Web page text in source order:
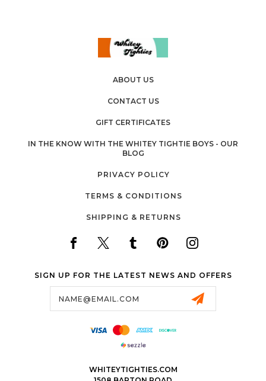
ABOUT US
CONTACT US
GIFT CERTIFICATES
IN THE KNOW WITH THE WHITEY TIGHTIE BOYS - OUR
BLOG
PRIVACY POLICY
TERMS & CONDITIONS
SHIPPING & RETURNS
SIGN UP FOR THE LATEST NEWS AND OFFERS
WHITEYTIGHTIES.COM